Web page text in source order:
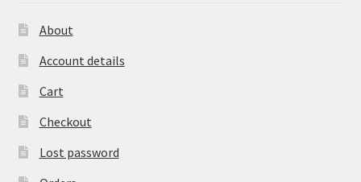
About
Account details
Cart
Checkout
Lost password